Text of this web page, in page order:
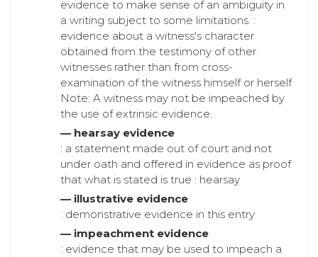
evidence to make sense of an ambiguity in
a writing subject to some limitations. :
evidence about a witness's character
obtained from the testimony of other
witnesses rather than from cross-
examination of the witness himself or herself
Note: A witness may not be impeached by
the use of extrinsic evidence.
— hearsay evidence
: a statement made out of court and not
under oath and offered in evidence as proof
that what is stated is true : hearsay
— illustrative evidence
: demonstrative evidence in this entry
— impeachment evidence
: evidence that may be used to impeach a